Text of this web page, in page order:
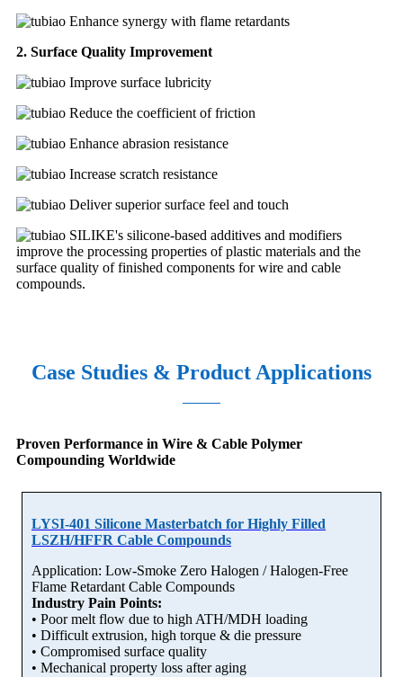
Enhance synergy with flame retardants
2. Surface Quality Improvement
Improve surface lubricity
Reduce the coefficient of friction
Enhance abrasion resistance
Increase scratch resistance
Deliver superior surface feel and touch
SILIKE's silicone-based additives and modifiers
improve the processing properties of plastic materials and the
surface quality of finished components for wire and cable
compounds.
Case Studies & Product Applications
Proven Performance in Wire & Cable Polymer
Compounding Worldwide
LYSI-401 Silicone Masterbatch for Highly Filled
LSZH/HFFR Cable Compounds
Application: Low-Smoke Zero Halogen / Halogen-Free
Flame Retardant Cable Compounds
Industry Pain Points:
• Poor melt flow due to high ATH/MDH loading
• Difficult extrusion, high torque & die pressure
• Compromised surface quality
• Mechanical property loss after aging